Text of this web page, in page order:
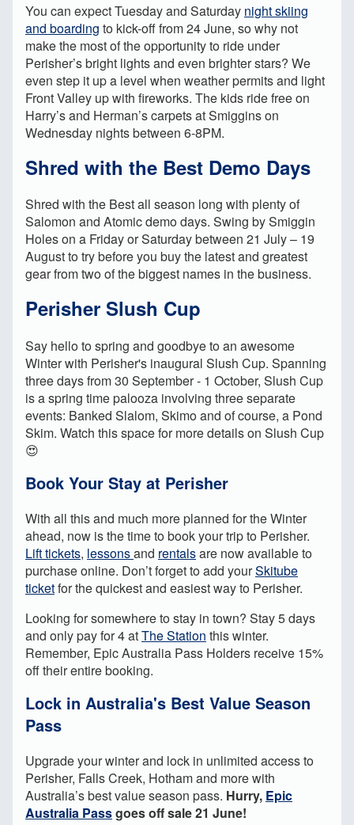
You can expect Tuesday and Saturday night skiing
and boarding to kick-off from 24 June, so why not
make the most of the opportunity to ride under
Perisher’s bright lights and even brighter stars? We
even step it up a level when weather permits and light
Front Valley up with fireworks. The kids ride free on
Harry’s and Herman’s carpets at Smiggins on
Wednesday nights between 6-8PM.
Shred with the Best Demo Days
Shred with the Best all season long with plenty of
Salomon and Atomic demo days. Swing by Smiggin
Holes on a Friday or Saturday between 21 July – 19
August to try before you buy the latest and greatest
gear from two of the biggest names in the business.
Perisher Slush Cup
Say hello to spring and goodbye to an awesome
Winter with Perisher's inaugural Slush Cup. Spanning
three days from 30 September - 1 October, Slush Cup
is a spring time palooza involving three separate
events: Banked Slalom, Skimo and of course, a Pond
Skim. Watch this space for more details on Slush Cup
😍
Book Your Stay at Perisher
With all this and much more planned for the Winter
ahead, now is the time to book your trip to Perisher.
Lift tickets, lessonsand rentalsare now available to
purchase online. Don’t forget to add yourSkitube
ticketfor the quickest and easiest way to Perisher.
Looking for somewhere to stay in town? Stay 5 days
and only pay for 4 atThe Station this winter.
Remember, Epic Australia Pass Holders receive 15%
off their entire booking.
Lock in Australia's Best Value Season
Pass
Upgrade your winter and lock in unlimited access to
Perisher, Falls Creek, Hotham and more with
Australia’s best value season pass. Hurry, Epic
Australia Passgoes off sale 21 June!